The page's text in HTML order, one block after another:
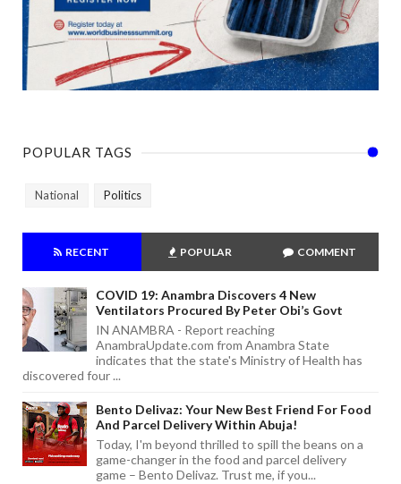
POPULAR TAGS
National Politics
RECENT POPULAR COMMENT
COVID 19: Anambra Discovers 4 New
Ventilators Procured By Peter Obi’s Govt
IN ANAMBRA - Report reaching
AnambraUpdate.com from Anambra State
indicates that the state's Ministry of Health has
discovered four ...
Bento Delivaz: Your New Best Friend For Food
And Parcel Delivery Within Abuja!
Today, I'm beyond thrilled to spill the beans on a
game-changer in the food and parcel delivery
game – Bento Delivaz. Trust me, if you...